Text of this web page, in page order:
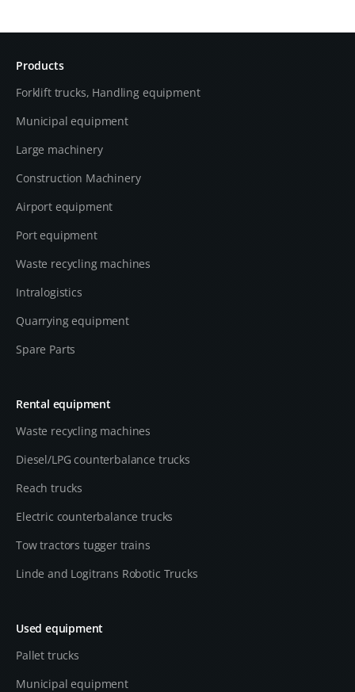
Products
Forklift trucks, Handling equipment
Municipal equipment
Large machinery
Construction Machinery
Airport equipment
Port equipment
Waste recycling machines
Intralogistics
Quarrying equipment
Spare Parts
Rental equipment
Waste recycling machines
Diesel/LPG counterbalance trucks
Reach trucks
Electric counterbalance trucks
Tow tractors tugger trains
Linde and Logitrans Robotic Trucks
Used equipment
Pallet trucks
Municipal equipment